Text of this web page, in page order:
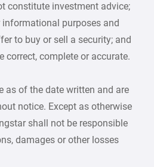
constitute investment advice;
purposes and
to buy or sell a security; and
correct, complete or accurate.
as of the date written and are
notice. Except as otherwise
shall not be responsible
damages or other losses